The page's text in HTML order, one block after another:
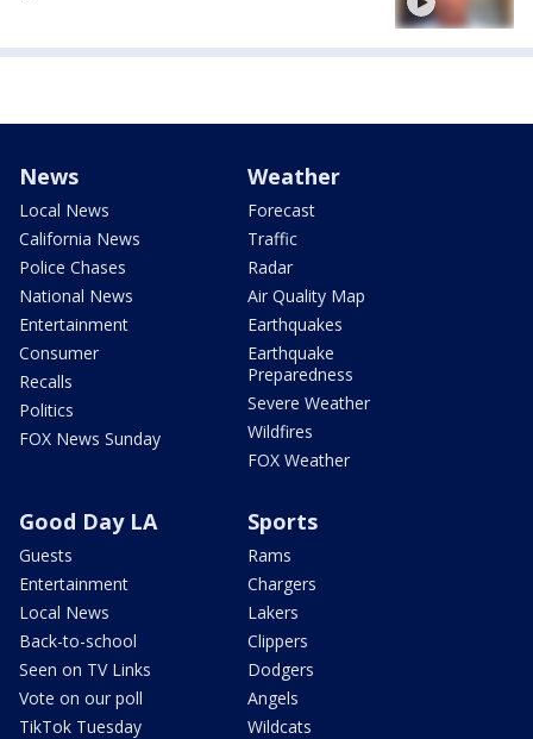
News
Local News
California News
Police Chases
National News
Entertainment
Consumer
Recalls
Politics
FOX News Sunday
Weather
Forecast
Traffic
Radar
Air Quality Map
Earthquakes
Earthquake
Preparedness
Severe Weather
Wildfires
FOX Weather
Good Day LA
Guests
Entertainment
Local News
Back-to-school
Seen on TV Links
Vote on our poll
TikTok Tuesday
Sports
Rams
Chargers
Lakers
Clippers
Dodgers
Angels
Wildcats